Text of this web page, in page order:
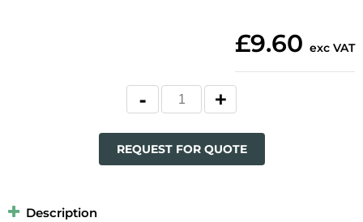
£9.60 exc VAT
REQUEST FOR QUOTE
Description